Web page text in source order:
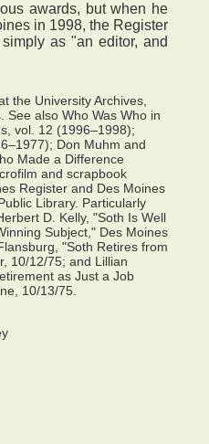
awards, but when he
in 1998, the Register
as "an editor, and
the University Archives,
See also Who Was Who in
vol. 12 (1996–1998);
Don Muhm and
Made a Difference
and scrapbook
Register and Des Moines
Library. Particularly
D. Kelly, "Soth Is Well
Subject," Des Moines
"Soth Retires from
10/12/75; and Lillian
as Just a Job
10/13/75.